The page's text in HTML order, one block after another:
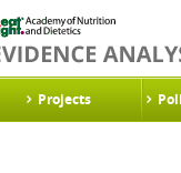
Projects